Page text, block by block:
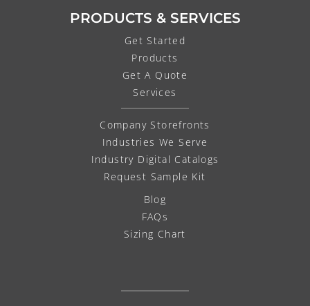
PRODUCTS & SERVICES
Get Started
Products
Get A Quote
Services
Company Storefronts
Industries We Serve
Industry Digital Catalogs
Request Sample Kit
Blog
FAQs
Sizing Chart